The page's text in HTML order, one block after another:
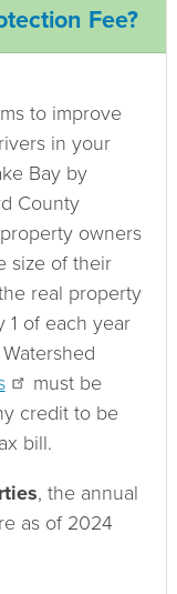
Fee?
to improve
in your
Bay by
County
owners
size of their
real property
1 of each year
must be
credit to be
bill.
, the annual
as of 2024